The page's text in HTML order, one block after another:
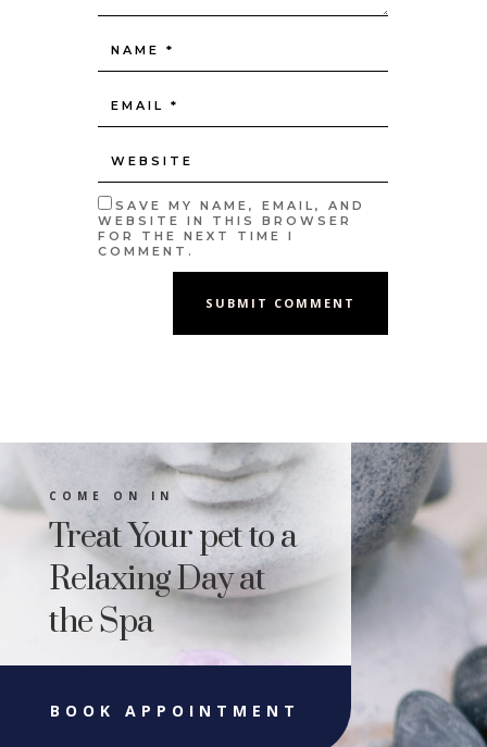
SAVE MY NAME, EMAIL, AND
WEBSITE IN THIS BROWSER
FOR THE NEXT TIME I
COMMENT.
SUBMIT COMMENT
COME ON IN
Treat Your pet to a
Relaxing Day at
the Spa
BOOK APPOINTMENT